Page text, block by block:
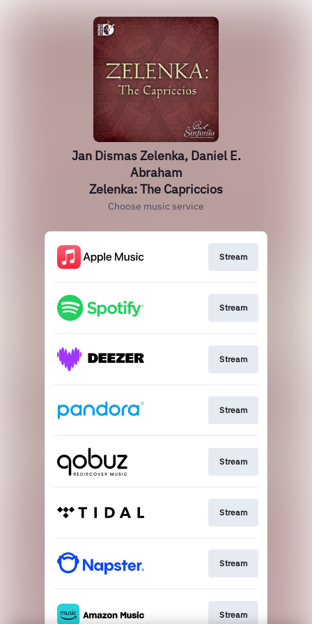
Jan Dismas Zelenka, Daniel E.
Abraham
Zelenka: The Capriccios
Choose music service
Stream
Stream
Stream
Stream
Stream
Stream
Stream
Stream